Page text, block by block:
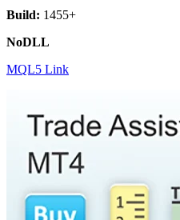
Build: 1455+
NoDLL
MQL5 Link